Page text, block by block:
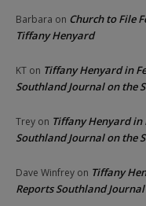
Barbara on Church to File
Tiffany Henyard
KT on Tiffany Henyard in
Southland Journal on the
Trey on Tiffany Henyard in
Southland Journal on the
Dave Winfrey on Tiffany
Reports Southland